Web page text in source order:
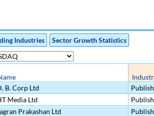
Industries
Sector Growth Statistics
B. Corp Ltd
Media Ltd
Prakashan Ltd